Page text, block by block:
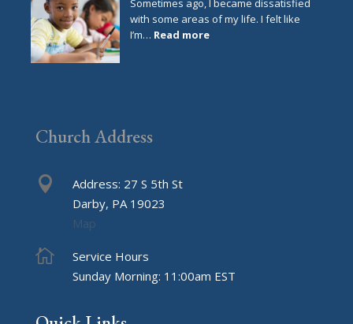
with some areas of my life. I felt like
I’m… Read more:
Church Address

Address: 27 S 5th St
Darby, PA 19023
Map

Service Hours
Sunday Morning: 11:00am EST